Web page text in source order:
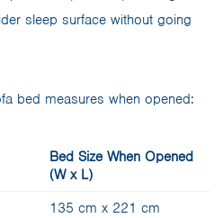
sleep surface without going
bed measures when opened:
Bed Size When Opened
(W x L)
135 cm x 221 cm